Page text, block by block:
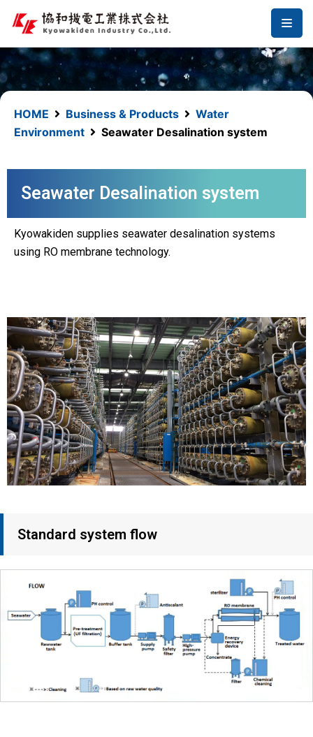
コ
ン
テ
ン
ツ
へ
ス
HOME Business & Products
Water
Environment
Seawater Desalination system
Seawater Desalination system
Kyowakiden supplies seawater desalination systems
using RO membrane technology.
Standard system flow